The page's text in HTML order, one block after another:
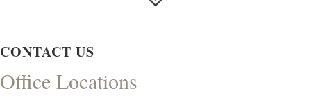
CONTACT US
Office Locations